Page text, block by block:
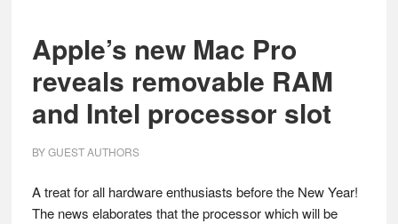
Apple’s new Mac Pro
reveals removable RAM
and Intel processor slot
BYGUEST AUTHORS
A treat for all hardware enthusiasts before the New Year!
The news elaborates that the processor which will be